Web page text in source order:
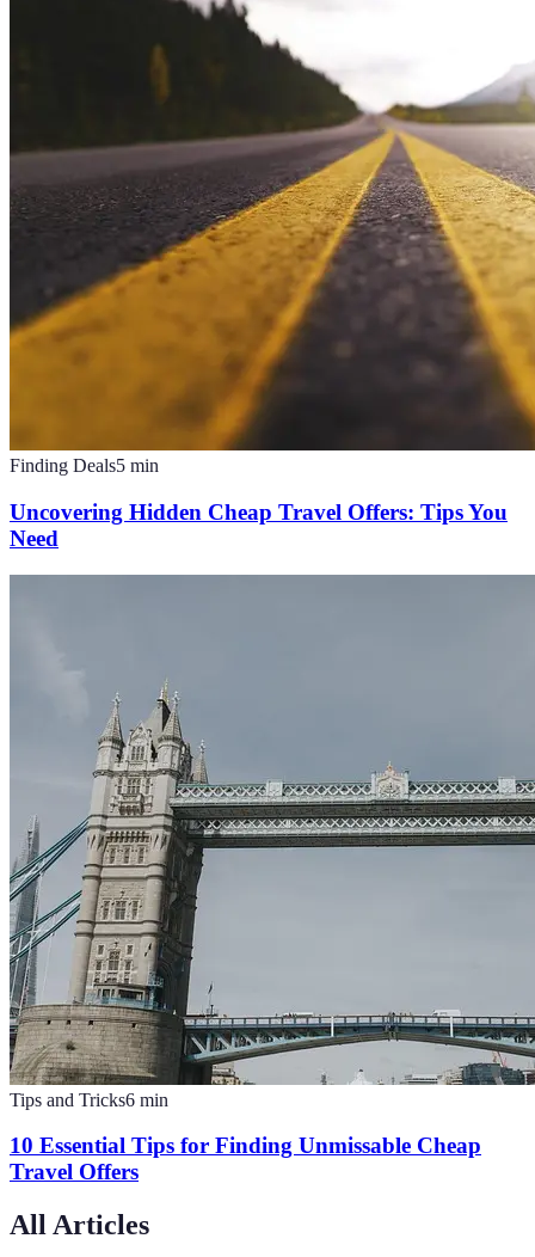
Finding Deals5 min
Uncovering Hidden Cheap Travel Offers: Tips You
Need
Tips and Tricks6 min
10 Essential Tips for Finding Unmissable Cheap
Travel Offers
All Articles